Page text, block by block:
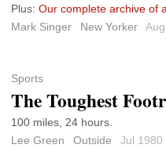
Plus: Our complete archive of
Mark Singer
New Yorker
Sports
The Toughest
100 miles, 24 hours.
Lee Green
Outside Jul 1980